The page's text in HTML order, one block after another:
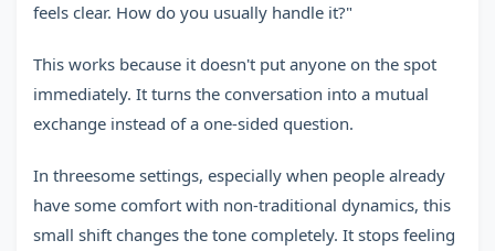
feels clear. How do you usually handle it?"
This works because it doesn't put anyone on the spot
immediately. It turns the conversation into a mutual
exchange instead of a one-sided question.
In threesome settings, especially when people already
have some comfort with non-traditional dynamics, this
small shift changes the tone completely. It stops feeling